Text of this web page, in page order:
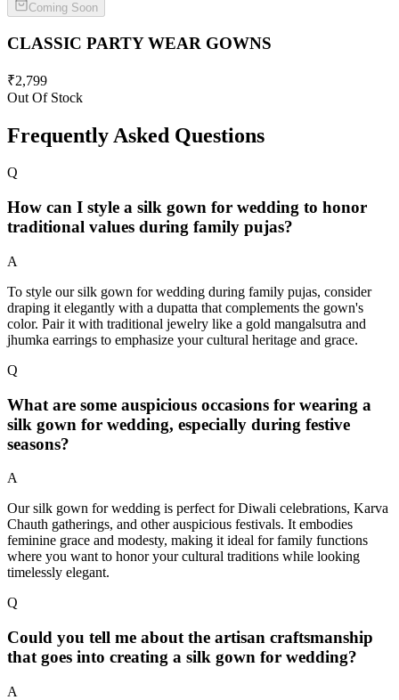
Coming Soon
CLASSIC PARTY WEAR GOWNS
₹2,799
Out Of Stock
Frequently Asked Questions
Q
How can I style a silk gown for wedding to honor
traditional values during family pujas?
A
To style our silk gown for wedding during family pujas, consider
draping it elegantly with a dupatta that complements the gown's
color. Pair it with traditional jewelry like a gold mangalsutra and
jhumka earrings to emphasize your cultural heritage and grace.
Q
What are some auspicious occasions for wearing a
silk gown for wedding, especially during festive
seasons?
A
Our silk gown for wedding is perfect for Diwali celebrations, Karva
Chauth gatherings, and other auspicious festivals. It embodies
feminine grace and modesty, making it ideal for family functions
where you want to honor your cultural traditions while looking
timelessly elegant.
Q
Could you tell me about the artisan craftsmanship
that goes into creating a silk gown for wedding?
A